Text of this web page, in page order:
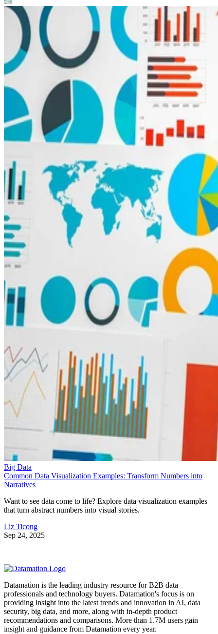
Big Data
Common Data Visualization Examples: Transform Numbers into
Narratives
Want to see data come to life? Explore data visualization examples
that turn abstract numbers into visual stories.
Liz Ticong
Sep 24, 2025
Datamation is the leading industry resource for B2B data
professionals and technology buyers. Datamation's focus is on
providing insight into the latest trends and innovation in AI, data
security, big data, and more, along with in-depth product
recommendations and comparisons. More than 1.7M users gain
insight and guidance from Datamation every year.